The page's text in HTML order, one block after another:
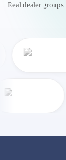
Real dealer